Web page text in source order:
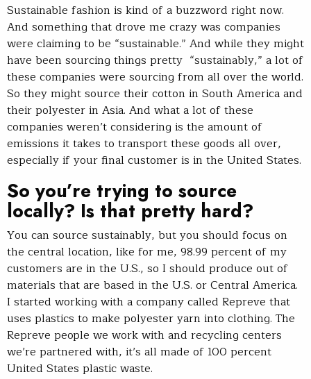
Sustainable fashion is kind of a buzzword right now.
And something that drove me crazy was companies
were claiming to be “sustainable.” And while they might
have been sourcing things pretty “sustainably,” a lot of
these companies were sourcing from all over the world.
So they might source their cotton in South America and
their polyester in Asia. And what a lot of these
companies weren’t considering is the amount of
emissions it takes to transport these goods all over,
especially if your final customer is in the United States.
So you’re trying to source
locally? Is that pretty hard?
You can source sustainably, but you should focus on
the central location, like for me, 98.99 percent of my
customers are in the U.S., so I should produce out of
materials that are based in the U.S. or Central America.
I started working with a company called Repreve that
uses plastics to make polyester yarn into clothing. The
Repreve people we work with and recycling centers
we’re partnered with, it’s all made of 100 percent
United States plastic waste.